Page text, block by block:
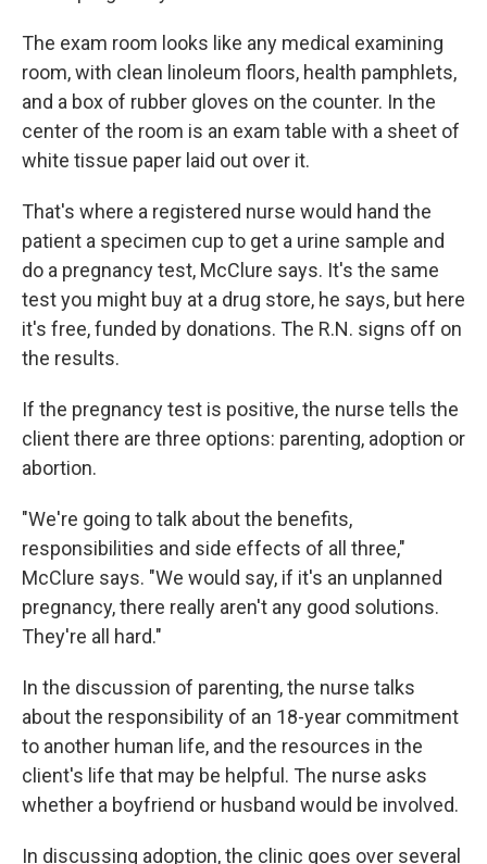
The exam room looks like any medical examining
room, with clean linoleum floors, health pamphlets,
and a box of rubber gloves on the counter. In the
center of the room is an exam table with a sheet of
white tissue paper laid out over it.
That's where a registered nurse would hand the
patient a specimen cup to get a urine sample and
do a pregnancy test, McClure says. It's the same
test you might buy at a drug store, he says, but here
it's free, funded by donations. The R.N. signs off on
the results.
If the pregnancy test is positive, the nurse tells the
client there are three options: parenting, adoption or
abortion.
"We're going to talk about the benefits,
responsibilities and side effects of all three,"
McClure says. "We would say, if it's an unplanned
pregnancy, there really aren't any good solutions.
They're all hard."
In the discussion of parenting, the nurse talks
about the responsibility of an 18-year commitment
to another human life, and the resources in the
client's life that may be helpful. The nurse asks
whether a boyfriend or husband would be involved.
In discussing adoption, the clinic goes over several